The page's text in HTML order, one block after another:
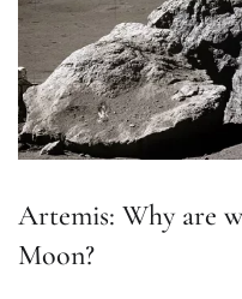
Artemis: Why are
Moon?